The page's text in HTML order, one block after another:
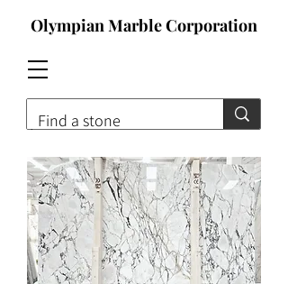
Olympian Marble Corporation
Contact For Qoute